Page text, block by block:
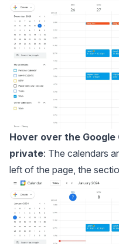
Hover over the
private: The calendars
left of the page, the